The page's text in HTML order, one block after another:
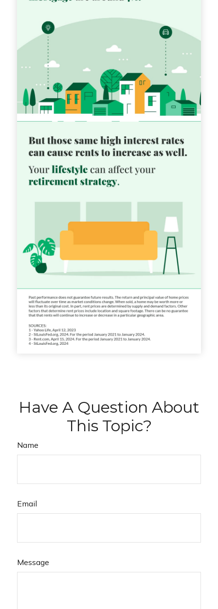
Have A Question About
This Topic?
Name
Email
Message